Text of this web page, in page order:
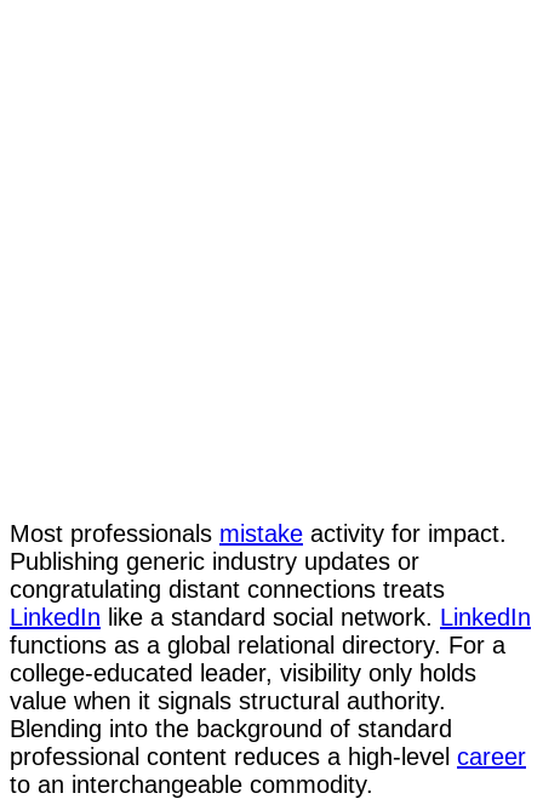
Most professionals mistake activity for impact.
Publishing generic industry updates or
congratulating distant connections treats
LinkedIn like a standard social network. LinkedIn
functions as a global relational directory. For a
college-educated leader, visibility only holds
value when it signals structural authority.
Blending into the background of standard
professional content reduces a high-level career
to an interchangeable commodity.